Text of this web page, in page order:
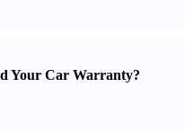
Your Car Warranty?